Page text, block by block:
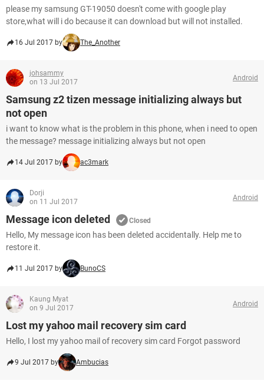
please my samsung GT-19050 doesn't come with google play
store,what will i do because it can download but will not installed.
16 Jul 2017 by The_Another
johsammy
on 13 Jul 2017
Android
Samsung z2 tizen message initializing always but
not open
i want to know what is the problem in this phone, when i need to open
the message? message initializing always but not open
14 Jul 2017 by ac3mark
Dorji
on 11 Jul 2017
Android
Message icon deleted Closed
Hello, My message icon has been deleted accidentally. Help me to
restore it.
11 Jul 2017 by BunoCS
Kaung Myat
on 9 Jul 2017
Android
Lost my yahoo mail recovery sim card
Hello, I lost my yahoo mail of recovery sim card Forgot password
9 Jul 2017 by Ambucias